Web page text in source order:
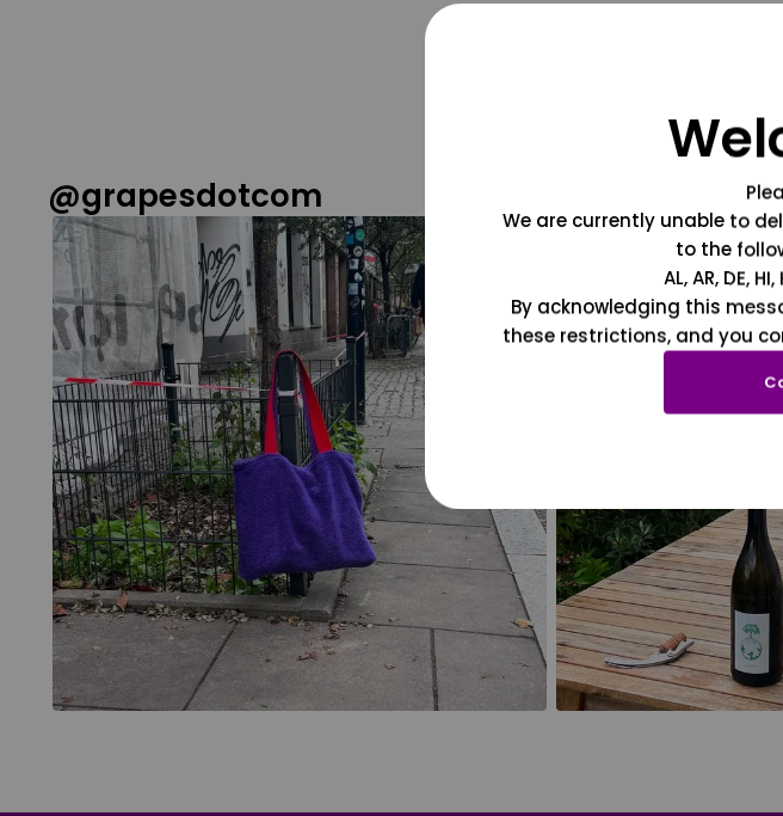
@grapesdotcom
We are currently unable to
to the
AL, AR, DE,
By acknowledging this
these restrictions, and you